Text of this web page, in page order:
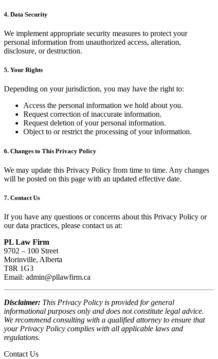
4. Data Security
We implement appropriate security measures to protect your
personal information from unauthorized access, alteration,
disclosure, or destruction.
5. Your Rights
Depending on your jurisdiction, you may have the right to:
Access the personal information we hold about you.
Request correction of inaccurate information.
Request deletion of your personal information.
Object to or restrict the processing of your information.
6. Changes to This Privacy Policy
We may update this Privacy Policy from time to time. Any changes
will be posted on this page with an updated effective date.
7. Contact Us
If you have any questions or concerns about this Privacy Policy or
our data practices, please contact us at:
PL Law Firm
9702 – 100 Street
Morinville, Alberta
T8R 1G3
Email: admin@pllawfirm.ca
Disclaimer: This Privacy Policy is provided for general
informational purposes only and does not constitute legal advice.
We recommend consulting with a qualified attorney to ensure that
your Privacy Policy complies with all applicable laws and
regulations.
Contact Us